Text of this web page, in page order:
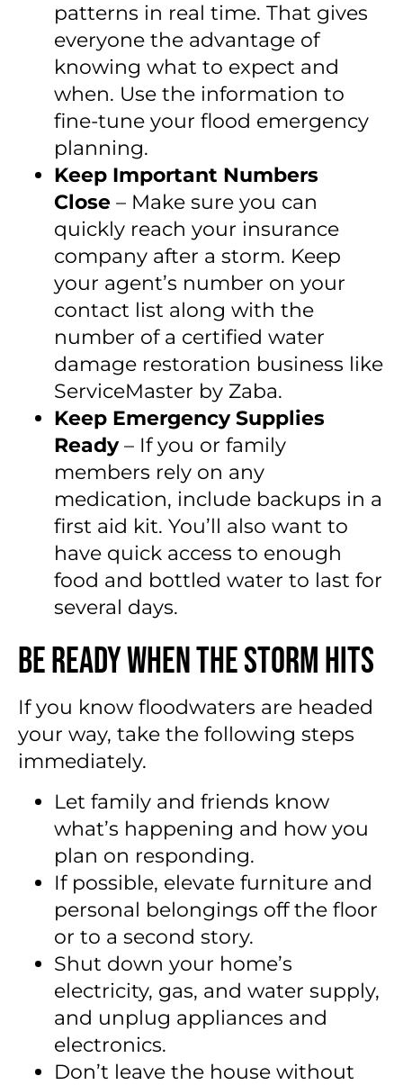
patterns in real time. That gives
everyone the advantage of
knowing what to expect and
when. Use the information to
fine-tune your flood emergency
planning.
Keep Important Numbers
Close – Make sure you can
quickly reach your insurance
company after a storm. Keep
your agent’s number on your
contact list along with the
number of a certified water
damage restoration business like
ServiceMaster by Zaba.
Keep Emergency Supplies
Ready– If you or family
members rely on any
medication, include backups in a
first aid kit. You’ll also want to
have quick access to enough
food and bottled water to last for
several days.
Be Ready When the Storm Hits
If you know floodwaters are headed
your way, take the following steps
immediately.
Let family and friends know
what’s happening and how you
plan on responding.
If possible, elevate furniture and
personal belongings off the floor
or to a second story.
Shut down your home’s
electricity, gas, and water supply,
and unplug appliances and
electronics.
Don’t leave the house without